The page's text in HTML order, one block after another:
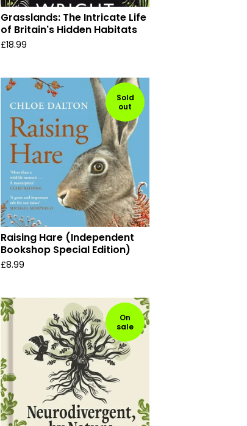
Grasslands: The Intricate Life
of Britain's Hidden Habitats
£18.99
Sold
out
Raising Hare (Independent
Bookshop Special Edition)
£8.99
On
sale